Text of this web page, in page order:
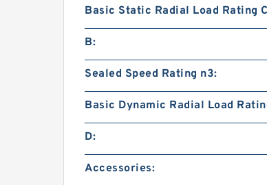
Basic Static Radial Load Rating
B:
Sealed Speed Rating n3:
Basic Dynamic Radial Load
D:
Accessories: